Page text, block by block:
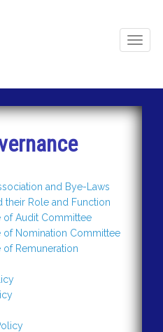
and Bye-Laws
their Role and Function
of Audit Committee
of Nomination Committee
of Remuneration